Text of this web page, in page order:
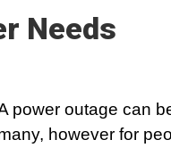
Needs
power outage can
however for